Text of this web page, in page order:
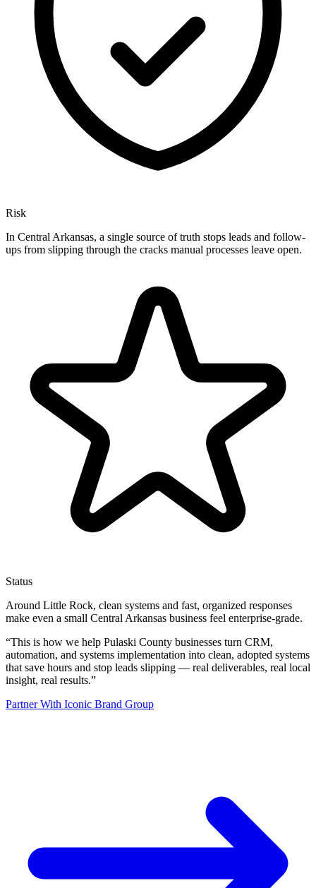
Risk
In Central Arkansas, a single source of truth stops leads and follow-
ups from slipping through the cracks manual processes leave open.
Status
Around Little Rock, clean systems and fast, organized responses
make even a small Central Arkansas business feel enterprise-grade.
“This is how we help Pulaski County businesses turn CRM,
automation, and systems implementation into clean, adopted systems
that save hours and stop leads slipping — real deliverables, real local
insight, real results.”
Partner With Iconic Brand Group